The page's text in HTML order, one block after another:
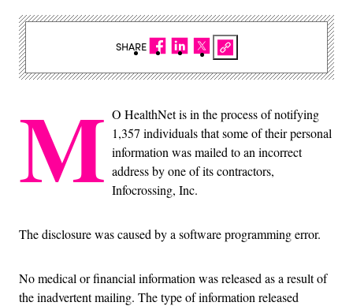
M O HealthNet is in the process of notifying
1,357 individuals that some of their personal
information was mailed to an incorrect
address by one of its contractors,
Infocrossing, Inc.
The disclosure was caused by a software programming error.
No medical or financial information was released as a result of
the inadvertent mailing. The type of information released
SHARE